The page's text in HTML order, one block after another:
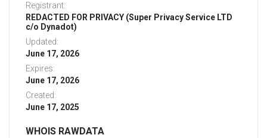
Registrant:
REDACTED FOR PRIVACY (Super Privacy Service LTD
c/o Dynadot)
Updated:
June 17, 2026
Expires:
June 17, 2026
Created:
June 17, 2025
WHOIS RAWDATA